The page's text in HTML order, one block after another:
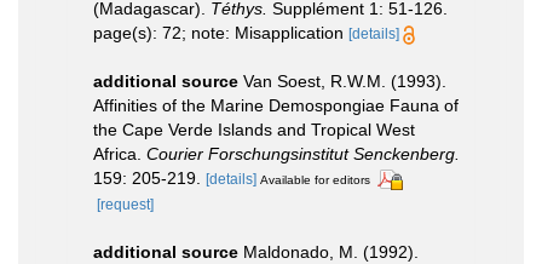
(Madagascar). Téthys. Supplément 1: 51-126.
page(s): 72; note: Misapplication [details]
additional source Van Soest, R.W.M. (1993).
Affinities of the Marine Demospongiae Fauna of
the Cape Verde Islands and Tropical West
Africa. Courier Forschungsinstitut Senckenberg.
159: 205-219. [details] Available for editors
[request]
additional source Maldonado, M. (1992).